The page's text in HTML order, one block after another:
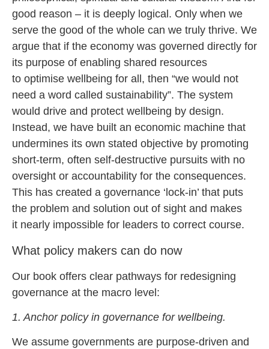
good reason – it is deeply logical. Only when we
serve the good of the whole can we truly thrive. We
argue that if the economy was governed directly for
its purpose of enabling shared resources
to optimise wellbeing for all, then “we would not
need a word called sustainability”. The system
would drive and protect wellbeing by design.
Instead, we have built an economic machine that
undermines its own stated objective by promoting
short-term, often self-destructive pursuits with no
oversight or accountability for the consequences.
This has created a governance ‘lock-in’ that puts
the problem and solution out of sight and makes
it nearly impossible for leaders to correct course.
What policy makers can do now
Our book offers clear pathways for redesigning
governance at the macro level:
1. Anchor policy in governance for wellbeing.
We assume governments are purpose-driven and